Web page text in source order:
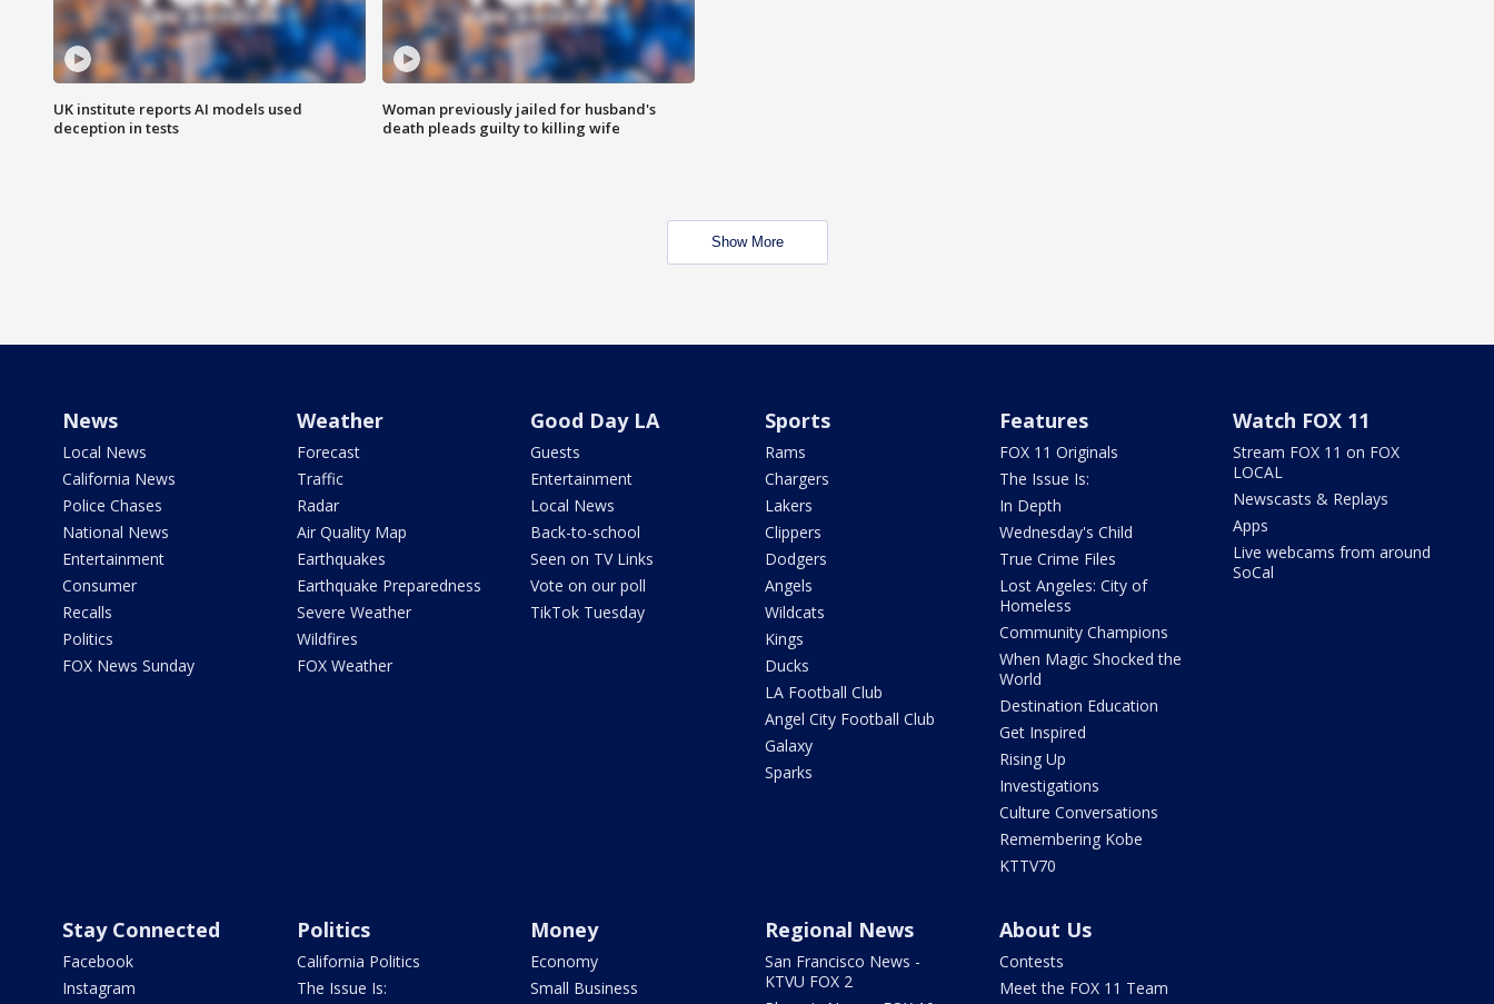
UK institute reports AI models used
deception in tests
Woman previously jailed for husband's
death pleads guilty to killing wife
Show More
News
Local News
California News
Police Chases
National News
Entertainment
Consumer
Recalls
Politics
FOX News Sunday
Weather
Forecast
Traffic
Radar
Air Quality Map
Earthquakes
Earthquake Preparedness
Severe Weather
Wildfires
FOX Weather
Good Day LA
Guests
Entertainment
Local News
Back-to-school
Seen on TV Links
Vote on our poll
TikTok Tuesday
Sports
Rams
Chargers
Lakers
Clippers
Dodgers
Angels
Wildcats
Kings
Ducks
LA Football Club
Angel City Football Club
Galaxy
Sparks
Features
FOX 11 Originals
The Issue Is:
In Depth
Wednesday's Child
True Crime Files
Lost Angeles: City of
Homeless
Community Champions
When Magic Shocked the
World
Destination Education
Get Inspired
Rising Up
Investigations
Culture Conversations
Remembering Kobe
KTTV70
Watch FOX 11
Stream FOX 11 on FOX
LOCAL
Newscasts & Replays
Apps
Live webcams from around
SoCal
Stay Connected
Facebook
Instagram
Politics
California Politics
The Issue Is:
Money
Economy
Small Business
Regional News
San Francisco News -
KTVU FOX 2
About Us
Contests
Meet the FOX 11 Team